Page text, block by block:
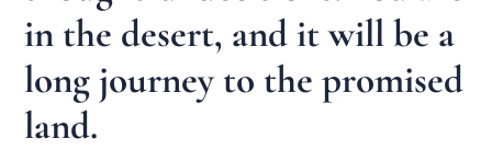
in the desert, and it will be a
long journey to the promised
land.